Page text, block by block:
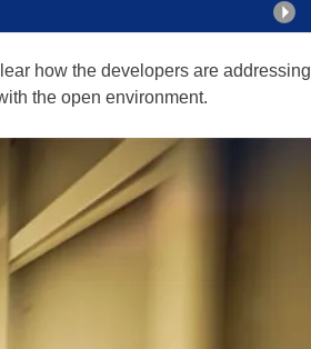
how the developers are addressing
the open environment.